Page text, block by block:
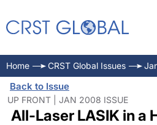
Home CRST Global Issues
Back to Issue
UP FRONT | JAN 2008 ISSUE
All-Laser LASIK in a